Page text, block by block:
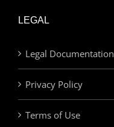
LEGAL
Legal Documentation
Privacy Policy
Terms of Use